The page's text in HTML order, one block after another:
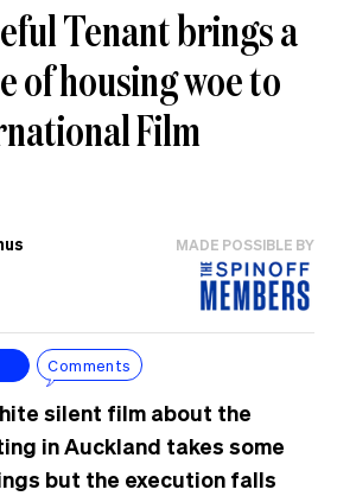
Tenant brings a
of housing woe to
Film
MADE POSSIBLE BY
Comments
silent film about the
in Auckland takes some
but the execution falls